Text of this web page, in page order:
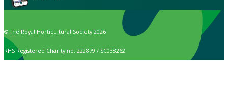
© The Royal Horticultural Society 2026
RHS Registered Charity no. 222879 / SC038262